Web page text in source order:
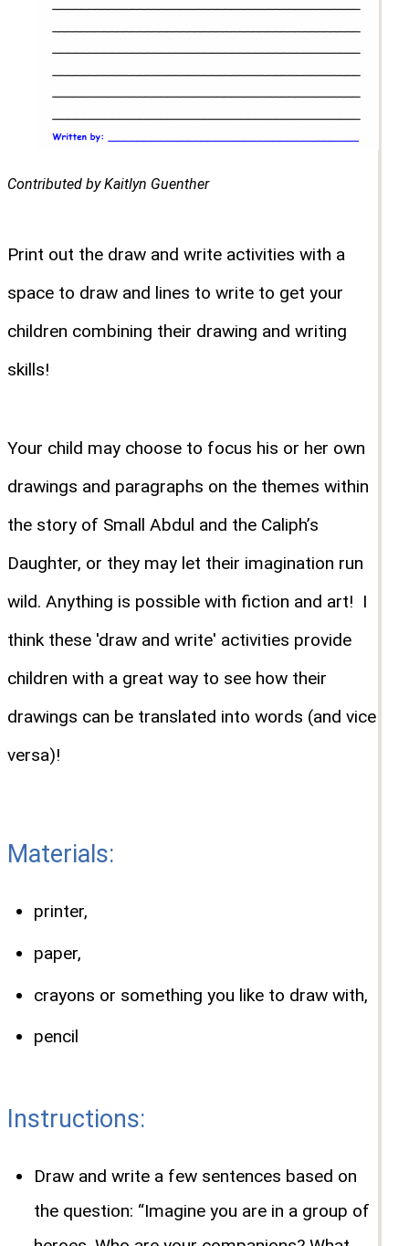
Contributed by Kaitlyn Guenther
Print out the draw and write activities with a
space to draw and lines to write to get your
children combining their drawing and writing
skills!
Your child may choose to focus his or her own
drawings and paragraphs on the themes within
the story of Small Abdul and the Caliph’s
Daughter, or they may let their imagination run
wild. Anything is possible with fiction and art! I
think these 'draw and write' activities provide
children with a great way to see how their
drawings can be translated into words (and vice
versa)!
Materials:
printer,
paper,
crayons or something you like to draw with,
pencil
Instructions:
Draw and write a few sentences based on
the question: “Imagine you are in a group of